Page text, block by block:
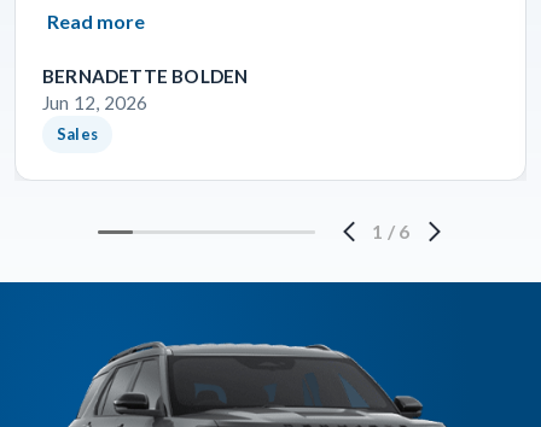
Read more
BERNADETTE BOLDEN
Jun 12, 2026
Sales
1 / 6